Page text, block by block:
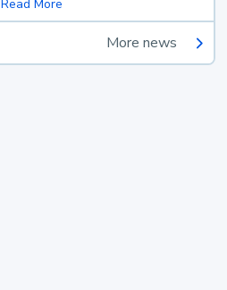
Read More
More news